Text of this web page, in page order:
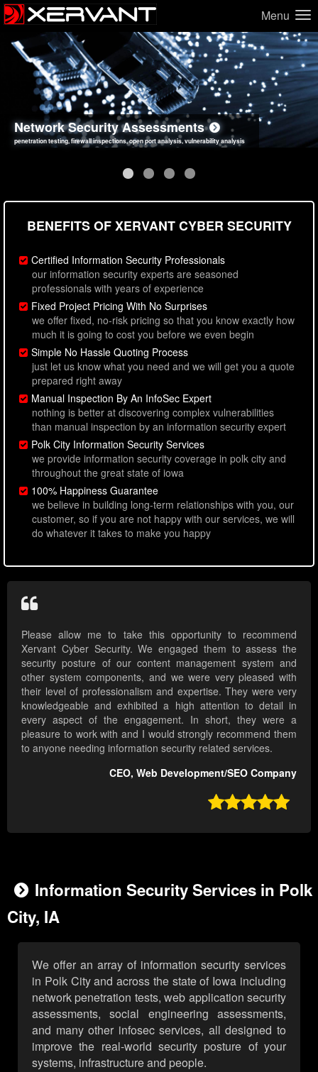
Menu
Network Security Assessments
penetration testing, firewall inspections, open port analysis, vulnerability analysis
Web Application Security Assessments
sql injection, cross site scripting, authentication issues, unsafe data handling
Social Engineering Assessments
employee deception testing, highly targeted attack scenarios, real-world attack simulations
Information Security Best Practices
network security hardening, policy reviews, secure coding standards review
BENEFITS OF XERVANT CYBER SECURITY
Certified Information Security Professionals
our information security experts are seasoned
professionals with years of experience
Fixed Project Pricing With No Surprises
we offer fixed, no-risk pricing so that you know exactly how
much it is going to cost you before we even begin
Simple No Hassle Quoting Process
just let us know what you need and we will get you a quote
prepared right away
Manual Inspection By An InfoSec Expert
nothing is better at discovering complex vulnerabilities
than manual inspection by an information security expert
Polk City Information Security Services
we provide information security coverage in polk city and
throughout the great state of iowa
100% Happiness Guarantee
we believe in building long-term relationships with you, our
customer, so if you are not happy with our services, we will
do whatever it takes to make you happy
Please allow me to take this opportunity to recommend
Xervant Cyber Security. We engaged them to assess the
security posture of our content management system and
other system components, and we were very pleased with
their level of professionalism and expertise. They were very
knowledgeable and exhibited a high attention to detail in
every aspect of the engagement. In short, they were a
pleasure to work with and I would strongly recommend them
to anyone needing information security related services.
CEO, Web Development/SEO Company

Information Security Services in Polk
City, IA
We offer an array of information security services
in Polk City and across the state of Iowa including
network penetration tests, web application security
assessments, social engineering assessments,
and many other infosec services, all designed to
improve the real-world security posture of your
systems, infrastructure and people.